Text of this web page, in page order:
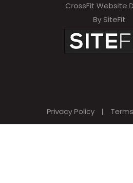
CrossFit Website
By SiteFit
Privacy Policy |